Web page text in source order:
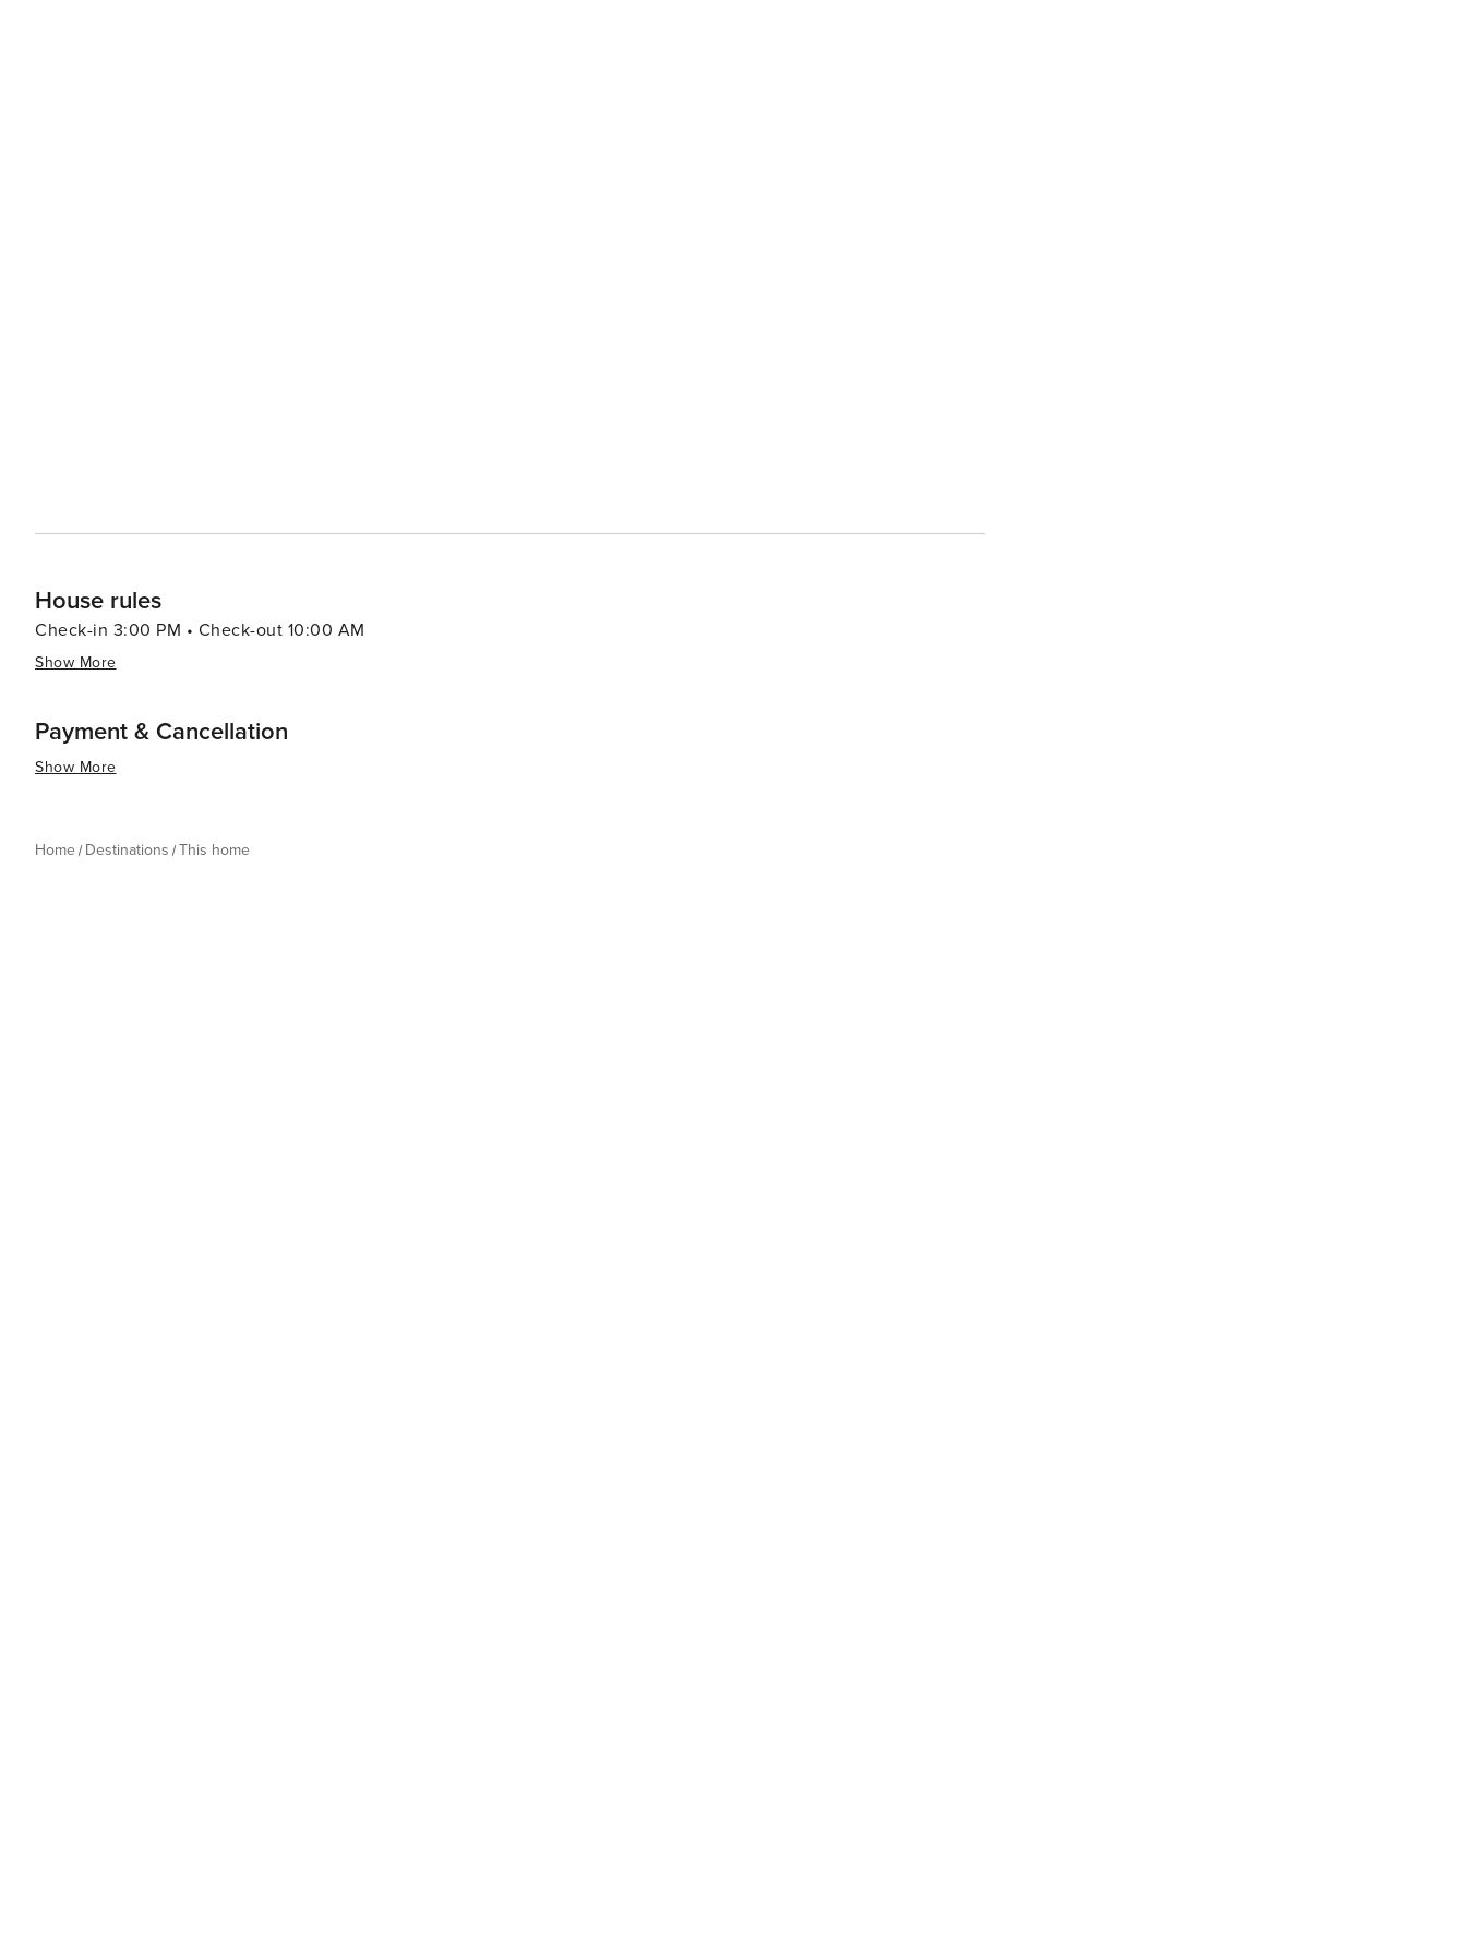
House rules
Check-in 3:00 PM • Check-out 10:00 AM
Show More
Payment & Cancellation
Show More
Home Destinations This home